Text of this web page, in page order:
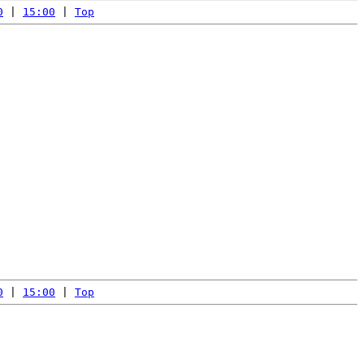
15:00
Top
15:00
Top